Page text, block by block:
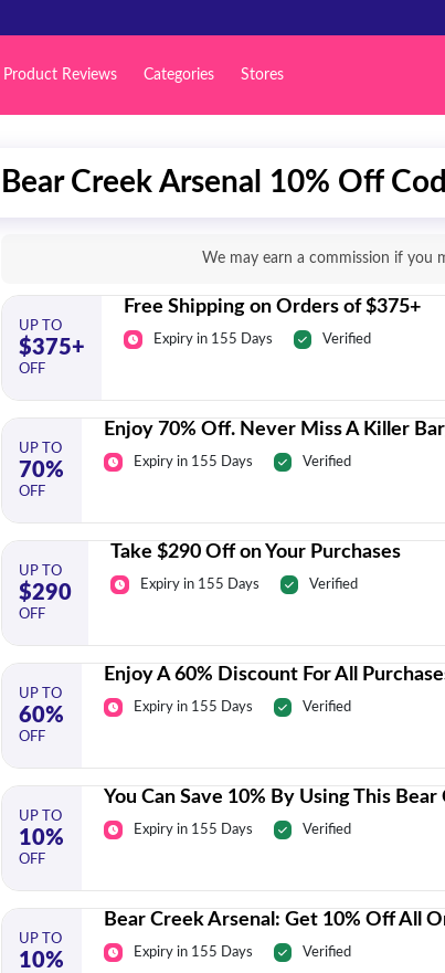
Product Reviews Categories Stores
Bear Creek Arsenal 10% Off
We may earn a commission if you
UP TO
$375+
OFF
Free Shipping on Orders of $375+
Expiry in 155 Days Verified
UP TO
70%
OFF
Enjoy 70% Off. Never Miss A Killer
Expiry in 155 Days Verified
UP TO
$290
OFF
Take $290 Off on Your Purchases
Expiry in 155 Days Verified
UP TO
60%
OFF
Enjoy A 60% Discount For All
Expiry in 155 Days Verified
UP TO
10%
OFF
You Can Save 10% By Using This
Expiry in 155 Days Verified
UP TO
10%
Bear Creek Arsenal: Get 10% Off All
Expiry in 155 Days Verified